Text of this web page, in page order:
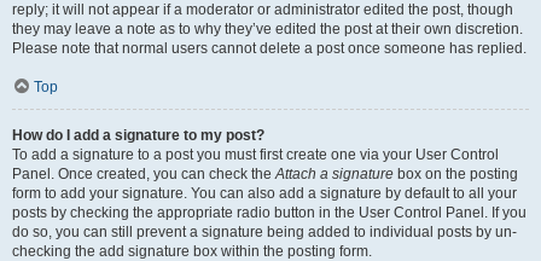
reply; it will not appear if a moderator or administrator edited the post, though
they may leave a note as to why they’ve edited the post at their own discretion.
Please note that normal users cannot delete a post once someone has replied.
Top
How do I add a signature to my post?
To add a signature to a post you must first create one via your User Control
Panel. Once created, you can check theAttach a signature box on the posting
form to add your signature. You can also add a signature by default to all your
posts by checking the appropriate radio button in the User Control Panel. If you
do so, you can still prevent a signature being added to individual posts by un-
checking the add signature box within the posting form.